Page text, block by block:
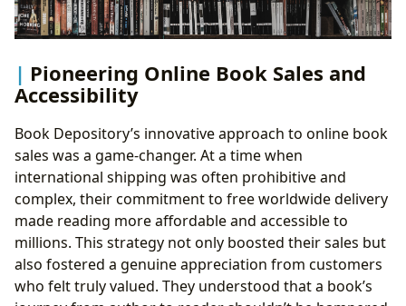
Pioneering Online Book Sales and
Accessibility
Book Depository’s innovative approach to online book
sales was a game-changer. At a time when
international shipping was often prohibitive and
complex, their commitment to free worldwide delivery
made reading more affordable and accessible to
millions. This strategy not only boosted their sales but
also fostered a genuine appreciation from customers
who felt truly valued. They understood that a book’s